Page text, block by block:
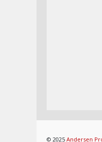
© 2025 Andersen